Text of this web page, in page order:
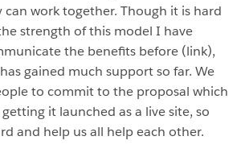
work together. Though it is hard
strength of this model I have
the benefits before (link),
gained much support so far. We
to commit to the proposal which
it launched as a live site, so
and help us all help each other.